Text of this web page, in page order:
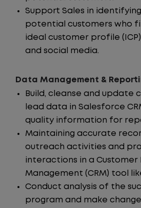
Support Sales in
potential customers who
ideal customer profile
and social media.
Data Management &
Build, cleanse and update
lead data in Salesforce
quality information for
Maintaining accurate
outreach activities and
interactions in a Customer
Management (CRM) tool
Conduct analysis of the
program and make